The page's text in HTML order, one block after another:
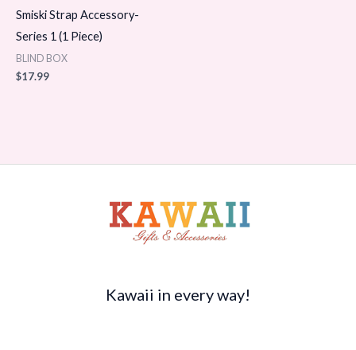
Smiski Strap Accessory-
Series 1 (1 Piece)
BLIND BOX
$17.99
Kawaii in every way!